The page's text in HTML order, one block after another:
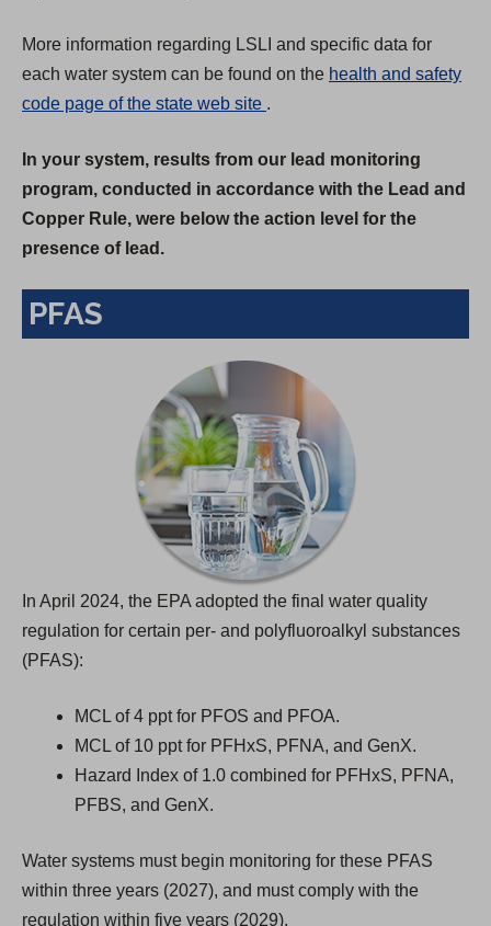
More information regarding LSLI and specific data for
each water system can be found on the health and safety
code page of the state web site
p
e
n
a
n
w
t
a
b
)
.
In your system, results from our lead monitoring
program, conducted in accordance with the Lead and
Copper Rule, were below the action level for the
presence of lead.
PFAS
In April 2024, the EPA adopted the final water quality
regulation for certain per- and polyfluoroalkyl substances
(PFAS):
MCL of 4 ppt for PFOS and PFOA.
MCL of 10 ppt for PFHxS, PFNA, and GenX.
Hazard Index of 1.0 combined for PFHxS, PFNA,
PFBS, and GenX.
Water systems must begin monitoring for these PFAS
within three years (2027), and must comply with the
regulation within five years (2029).